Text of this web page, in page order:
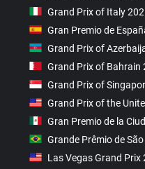
Grand Prix of Italy
Gran Premio de
Grand Prix of
Grand Prix of Bahrain
Grand Prix of
Grand Prix of the
Gran Premio de la
Grande Prêmio de
Las Vegas Grand Prix